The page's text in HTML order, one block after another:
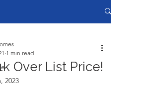
Over List Price!
1 min read
2023